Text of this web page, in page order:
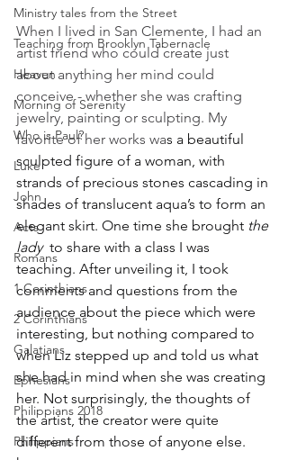
Ministry tales from the Street
Teaching from Brooklyn Tabernacle
Heaven
Morning of Serenity
Who is Paul?
Luke
John
Acts
Romans
1 Corinthians
2 Corinthians
Galatians
Ephesians
Philippians 2018
Philippians
When I lived in San Clemente, I had an
artist friend who could create just
about anything her mind could
conceive - whether she was crafting
jewelry, painting or sculpting. My
favorite of her works was a beautiful
sculpted figure of a woman, with
strands of precious stones cascading in
shades of translucent aqua’s to form an
elegant skirt. One time she brought the
lady to share with a class I was
teaching. After unveiling it, I took
comments and questions from the
audience about the piece which were
interesting, but nothing compared to
when Liz stepped up and told us what
she had in mind when she was creating
her. Not surprisingly, the thoughts of
the artist, the creator were quite
different from those of anyone else.